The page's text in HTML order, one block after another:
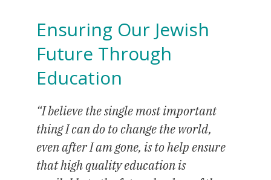
Ensuring Our Jewish
Future Through
Education
“I believe the single most important
thing I can do to change the world,
even after I am gone, is to help ensure
that high quality education is